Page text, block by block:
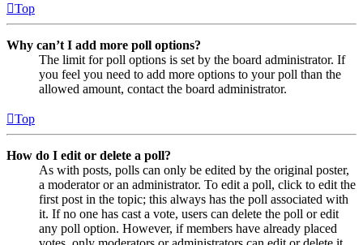
Top
Why can’t I add more poll options?
The limit for poll options is set by the board administrator. If
you feel you need to add more options to your poll than the
allowed amount, contact the board administrator.
Top
How do I edit or delete a poll?
As with posts, polls can only be edited by the original poster,
a moderator or an administrator. To edit a poll, click to edit the
first post in the topic; this always has the poll associated with
it. If no one has cast a vote, users can delete the poll or edit
any poll option. However, if members have already placed